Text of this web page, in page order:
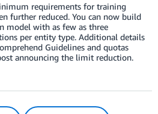
requirements for training
further reduced. You can now build
model with as few as three
per entity type. Additional details
Guidelines and quotas
announcing the limit reduction.